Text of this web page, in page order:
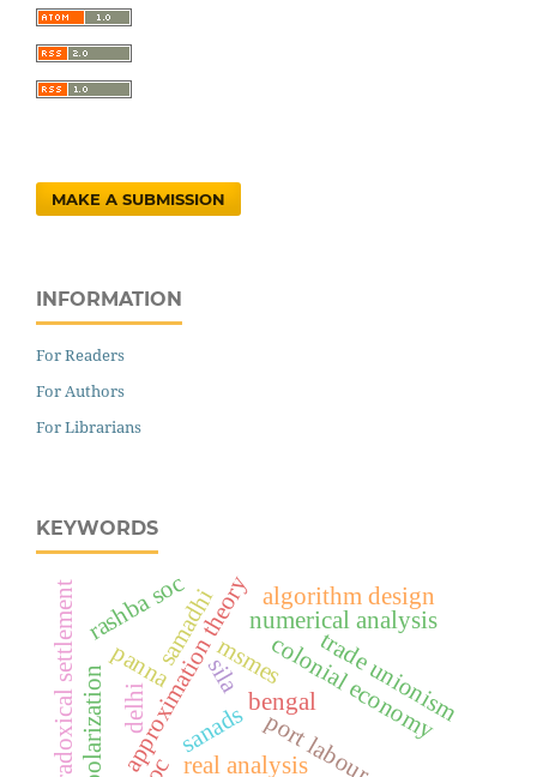
MAKE A SUBMISSION
INFORMATION
For Readers
For Authors
For Librarians
KEYWORDS
port labour
bengal
colonial economy
trade unionism
real analysis
approximation theorynumerical analysis
algorithm design
panna sila
samadhi
rashba soc
sanads
paradoxical settlement delhi
msmes